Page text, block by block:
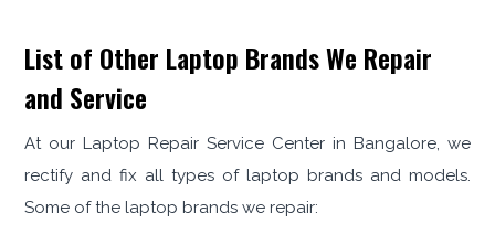
List of Other Laptop Brands We Repair
and Service
At our Laptop Repair Service Center in Bangalore, we
rectify and fix all types of laptop brands and models.
Some of the laptop brands we repair: